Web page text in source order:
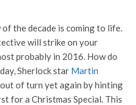
the decade is coming to life.
will strike on your
probably in 2016. How do
Sherlock star Martin
of turn yet again by hinting
for a Christmas Special. This